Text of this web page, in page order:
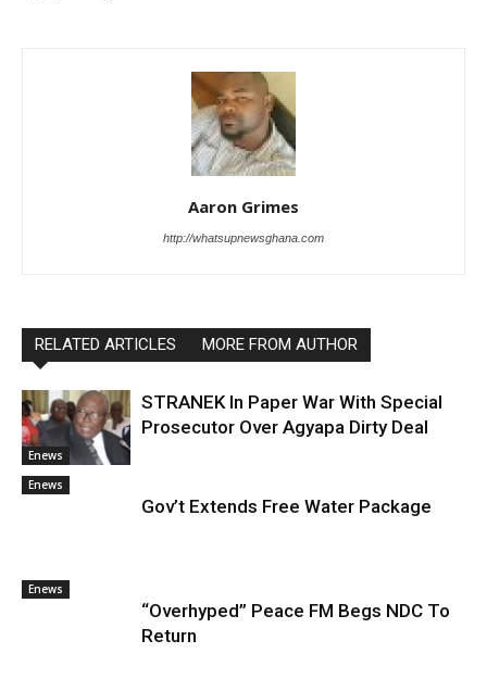
Aaron Grimes
http://whatsupnewsghana.com
RELATED ARTICLES MORE FROM AUTHOR
Enews
STRANEK In Paper War With Special
Prosecutor Over Agyapa Dirty Deal
Enews
Gov’t Extends Free Water Package
Enews
“Overhyped” Peace FM Begs NDC To
Return